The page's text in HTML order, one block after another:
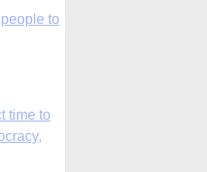
to
time to